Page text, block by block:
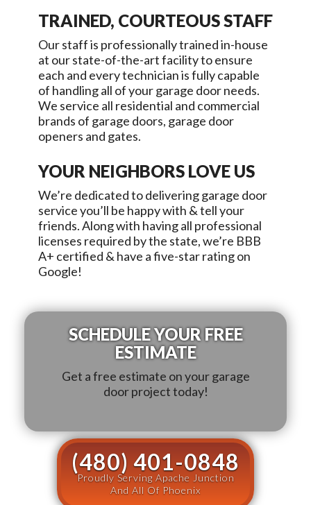
TRAINED, COURTEOUS STAFF
Our staff is professionally trained in-house
at our state-of-the-art facility to ensure
each and every technician is fully capable
of handling all of your garage door needs.
We service all residential and commercial
brands of garage doors, garage door
openers and gates.
YOUR NEIGHBORS LOVE US
We’re dedicated to delivering garage door
service you’ll be happy with & tell your
friends. Along with having all professional
licenses required by the state, we’re BBB
A+ certified & have a five-star rating on
Google!
SCHEDULE YOUR FREE
ESTIMATE
Get a free estimate on your garage
door project today!
(480) 401-0848
Proudly Serving Apache Junction
And All Of Phoenix